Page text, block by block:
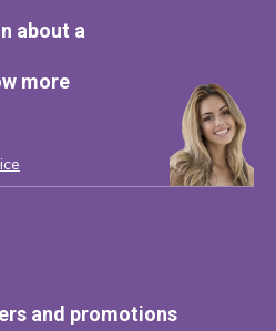
about a
more
and promotions